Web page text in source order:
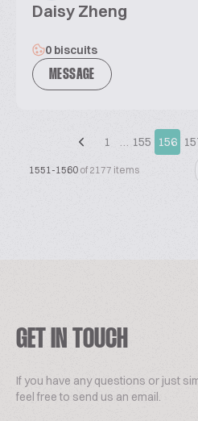
Daisy Zheng
0 biscuits
MESSAGE
1 … 155 156
1551-1560 of 2177 items
GET IN TOUCH
If you have any questions or just
feel free to send us an email.